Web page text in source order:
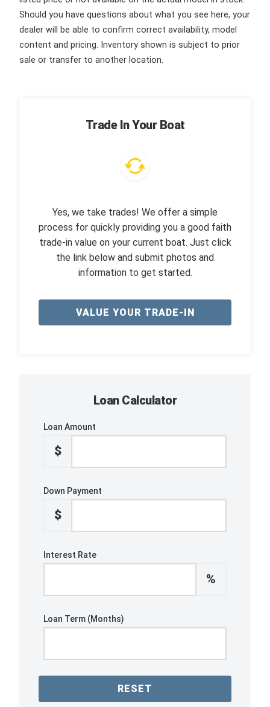
Should you have questions about what you see here, your
dealer will be able to confirm correct availability, model
content and pricing. Inventory shown is subject to prior
sale or transfer to another location.
Trade In Your Boat
Yes, we take trades! We offer a simple
process for quickly providing you a good faith
trade-in value on your current boat. Just click
the link below and submit photos and
information to get started.
VALUE YOUR TRADE-IN
Loan Calculator
Loan Amount
$
Down Payment
$
Interest Rate
%
Loan Term (Months)
RESET